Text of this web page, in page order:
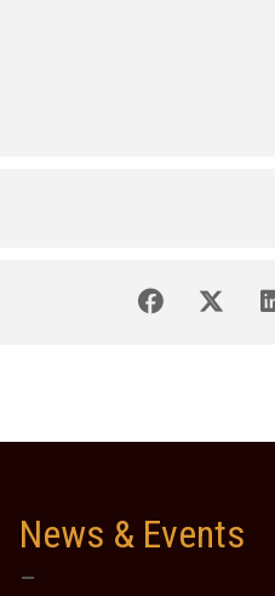
News & Events
–